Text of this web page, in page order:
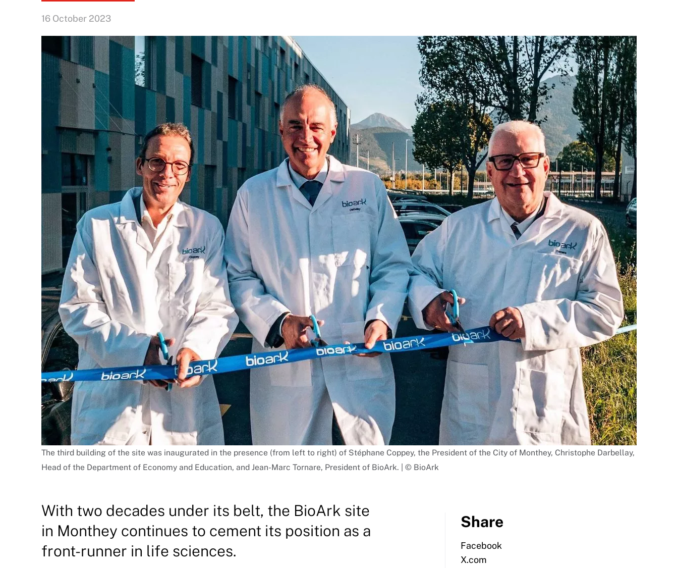
16 October 2023
The third building of the site was inaugurated in the presence (from left to right) of Stéphane Coppey, the President of the City of Monthey, Christophe Darbellay,
Head of the Department of Economy and Education, and Jean-Marc Tornare, President of BioArk. | © BioArk
With two decades under its belt, the BioArk site
in Monthey continues to cement its position as a
front-runner in life sciences.
Share
Facebook
X.com